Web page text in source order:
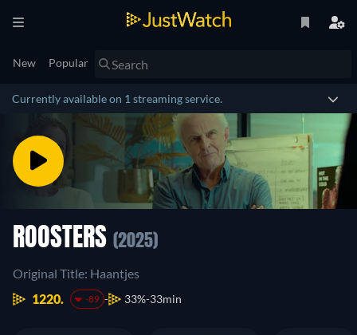
New Popular
Currently available on 1 streaming service.
ROOSTERS (2025)
Original Title: Haantjes
1220.
-89 33% 33min